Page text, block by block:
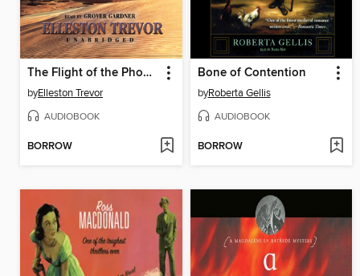
The Flight of the Phoenix
byElleston Trevor
AUDIOBOOK
BORROW
Bone of Contention
byRoberta Gellis
AUDIOBOOK
BORROW